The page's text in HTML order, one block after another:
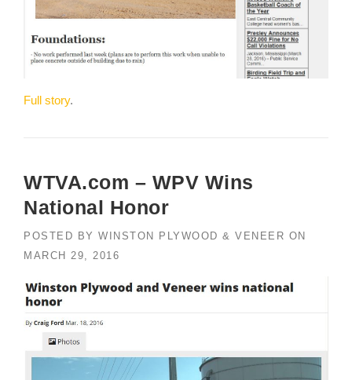
Full story.
WTVA.com – WPV Wins
National Honor
POSTED BY WINSTON PLYWOOD & VENEER ON
MARCH 29, 2016